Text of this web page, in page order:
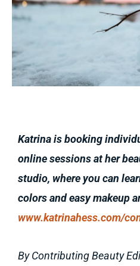
Katrina is booking
online sessions at her
studio, where you can
colors and easy makeup
www.katrinahess.com/
By Contributing Beauty